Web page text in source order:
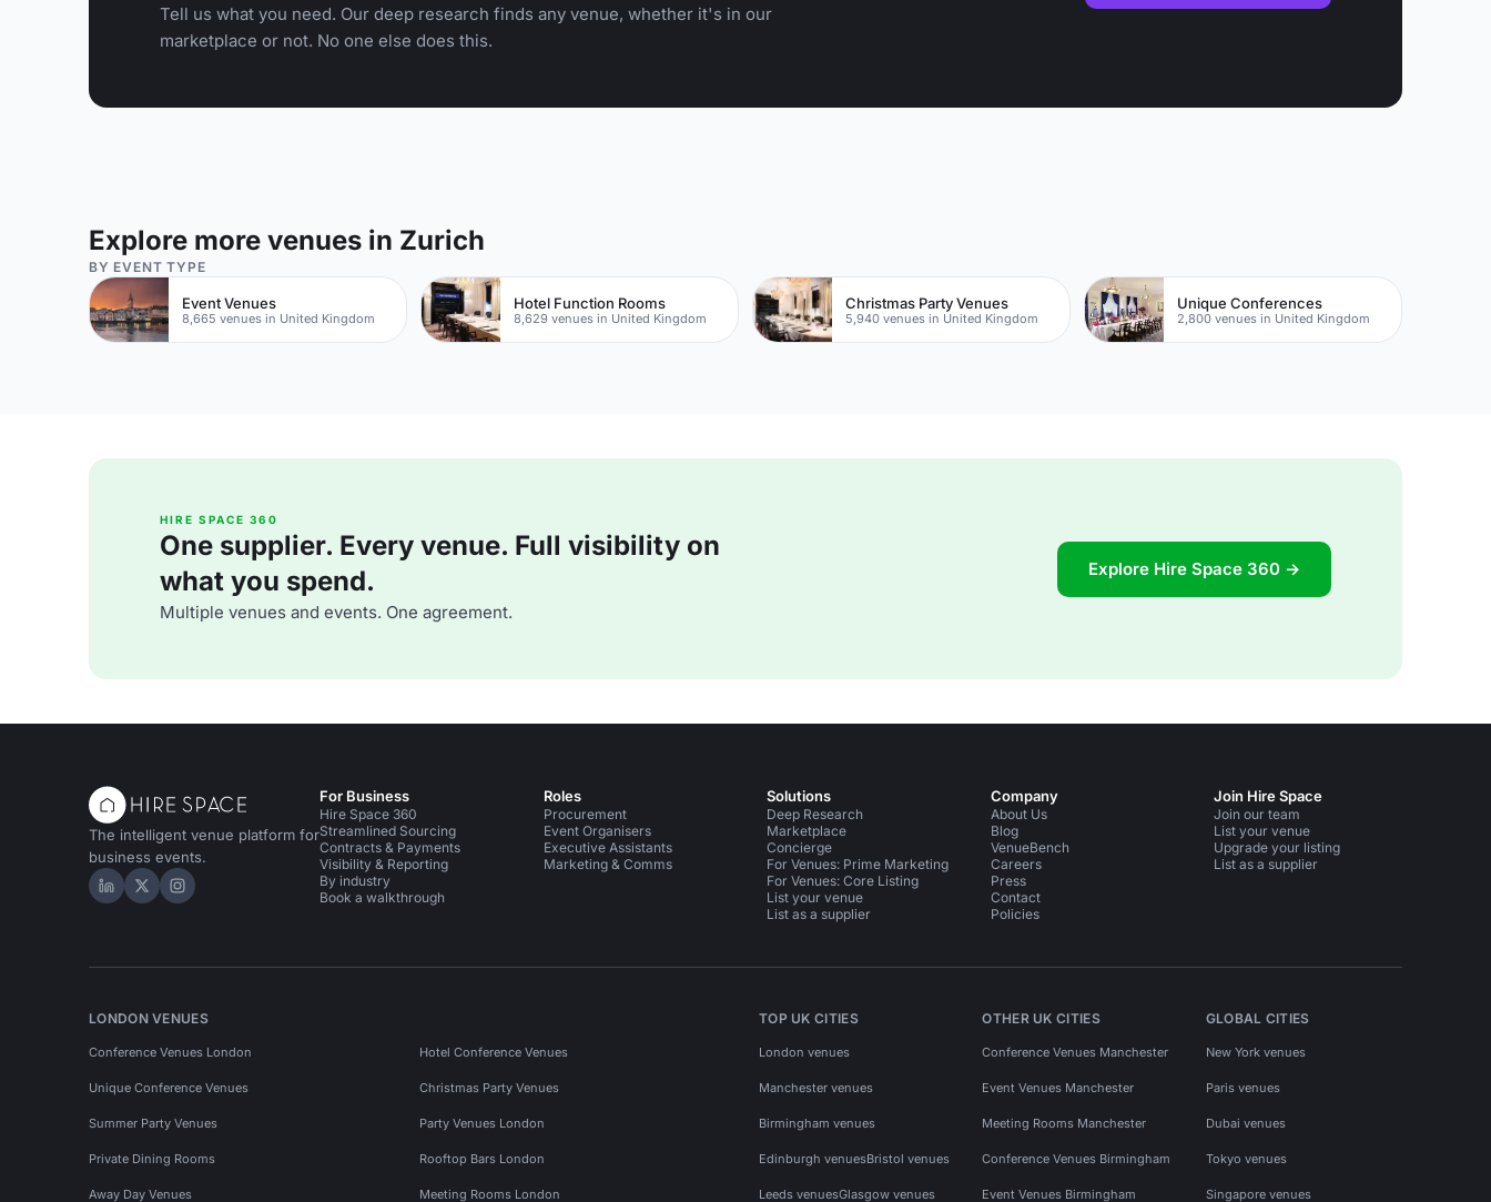
Tell us what you need. Our deep research finds any venue, whether it's in our
marketplace or not. No one else does this.
Explore more venues in Zurich
BY EVENT TYPE
Event Venues
8,665 venues in United Kingdom
Hotel Function Rooms
8,629 venues in United Kingdom
Christmas Party Venues
5,940 venues in United Kingdom
Unique Conferences
2,800 venues in United Kingdom
HIRE SPACE 360
One supplier. Every venue. Full visibility on
what you spend.
Multiple venues and events. One agreement.
Explore Hire Space 360 →
The intelligent venue platform for
business events.
Hire Space on LinkedIn
Hire Space on X
Hire Space on Instagram
For Business
Hire Space 360
Streamlined Sourcing
Contracts & Payments
Visibility & Reporting
By industry
Book a walkthrough
Roles
Procurement
Event Organisers
Executive Assistants
Marketing & Comms
Solutions
Deep Research
Marketplace
Concierge
For Venues: Prime Marketing
For Venues: Core Listing
List your venue
List as a supplier
Company
About Us
Blog
VenueBench
Careers
Press
Contact
Policies
Join Hire Space
Join our team
List your venue
Upgrade your listing
List as a supplier
LONDON VENUES
Conference Venues London Hotel Conference Venues
Unique Conference Venues Christmas Party Venues
Summer Party Venues Party Venues London
Private Dining Rooms Rooftop Bars London
Away Day Venues Meeting Rooms London
TOP UK CITIES
London venues
Manchester venues
Birmingham venues
Edinburgh venuesBristol venues
Leeds venuesGlasgow venues
OTHER UK CITIES
Conference Venues Manchester
Event Venues Manchester
Meeting Rooms Manchester
Conference Venues Birmingham
Event Venues Birmingham
GLOBAL CITIES
New York venues
Paris venues
Dubai venues
Tokyo venues
Singapore venues